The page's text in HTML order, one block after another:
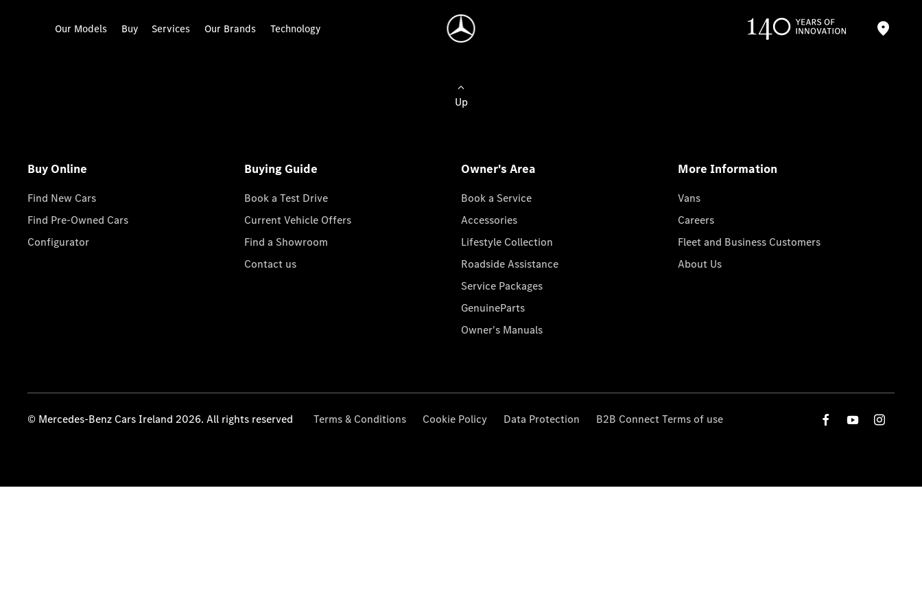
Our Models Buy Services Our Brands Technology
Up
Buy Online
Find New Cars
Find Pre-Owned Cars
Configurator
Buying Guide
Book a Test Drive
Current Vehicle Offers
Find a Showroom
Contact us
Owner's Area
Book a Service
Accessories
Lifestyle Collection
Roadside Assistance
Service Packages
GenuineParts
Owner's Manuals
More Information
Vans
Careers
Fleet and Business Customers
About Us
© Mercedes-Benz Cars Ireland 2026. All rights reserved Terms & Conditions Cookie Policy Data Protection B2B Connect Terms of use